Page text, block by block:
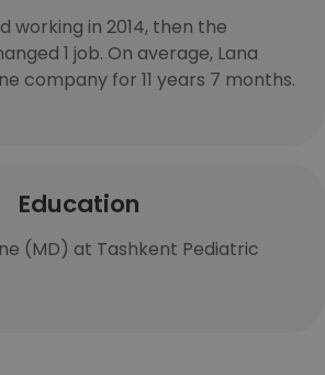
working in 2014, then the
1 job. On average, Lana
company for 11 years 7 months.
Education
(MD) at Tashkent Pediatric